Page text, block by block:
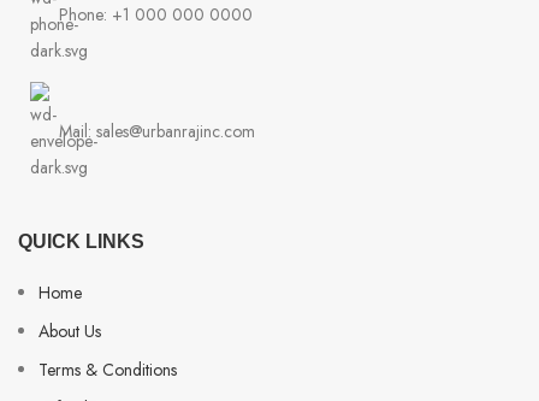
Phone: +1 000 000 0000
Mail: sales@urbanrajinc.com
QUICK LINKS
Home
About Us
Terms & Conditions